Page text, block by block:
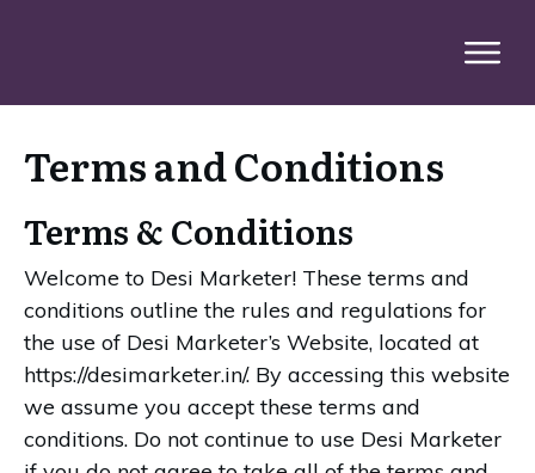
Terms and Conditions
Terms & Conditions
Welcome to Desi Marketer! These terms and
conditions outline the rules and regulations for
the use of Desi Marketer’s Website, located at
https://desimarketer.in/. By accessing this website
we assume you accept these terms and
conditions. Do not continue to use Desi Marketer